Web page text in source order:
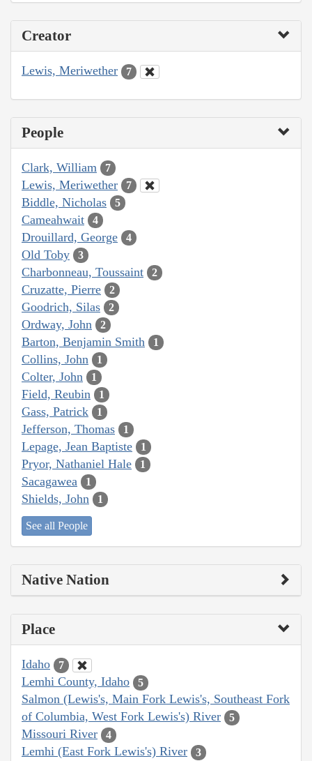
Creator
Lewis, Meriwether 7
People
Clark, William 7
Lewis, Meriwether 7
Biddle, Nicholas 5
Cameahwait 4
Drouillard, George 4
Old Toby 3
Charbonneau, Toussaint 2
Cruzatte, Pierre 2
Goodrich, Silas 2
Ordway, John 2
Barton, Benjamin Smith 1
Collins, John 1
Colter, John 1
Field, Reubin 1
Gass, Patrick 1
Jefferson, Thomas 1
Lepage, Jean Baptiste 1
Pryor, Nathaniel Hale 1
Sacagawea 1
Shields, John 1
See all People
Native Nation
Place
Idaho 7
Lemhi County, Idaho 5
Salmon (Lewis's, Main Fork Lewis's, Southeast Fork
of Columbia, West Fork Lewis's) River
5
Missouri River 4
Lemhi (East Fork Lewis's) River 3